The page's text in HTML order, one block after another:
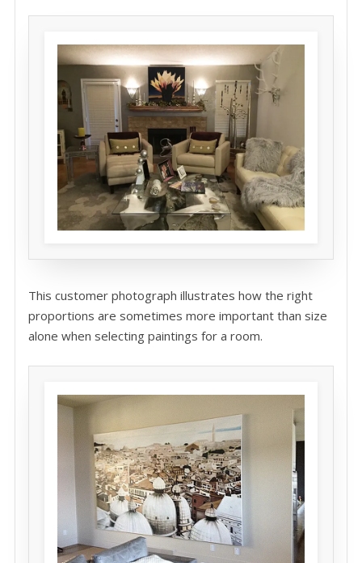
This customer photograph illustrates how the right
proportions are sometimes more important than size
alone when selecting paintings for a room.